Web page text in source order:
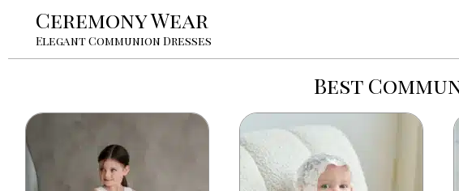
Ceremony Wear
Elegant Communion Dresses
Best